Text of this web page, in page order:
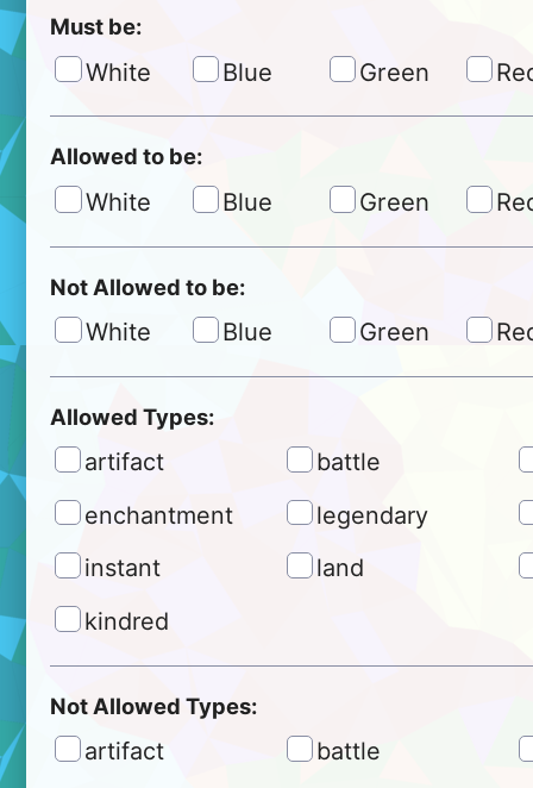
Must be:
White Blue Green
Allowed to be:
White Blue Green
Not Allowed to be:
White Blue Green
Allowed Types:
artifact
battle
enchantment
legendary
instant
land
kindred
Not Allowed Types:
artifact
battle